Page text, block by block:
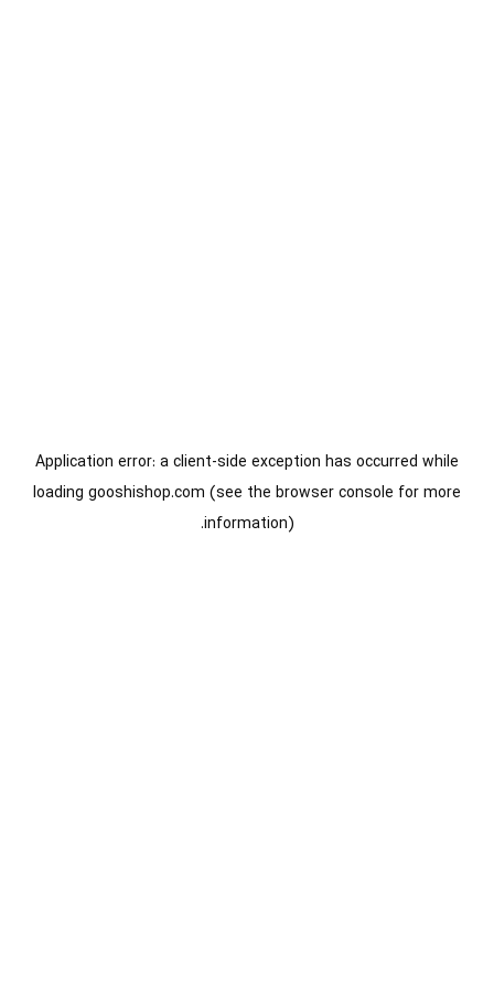
Application error: aclient-side exception has occurred while
loading gooshishop.com (see the browser console for more
information).